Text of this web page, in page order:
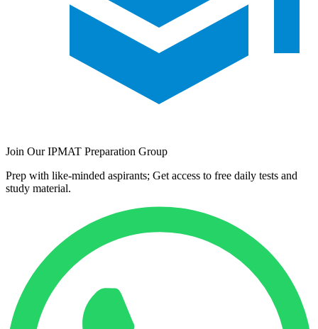
Join Our IPMAT Preparation Group
Prep with like-minded aspirants; Get access to free daily tests and
study material.